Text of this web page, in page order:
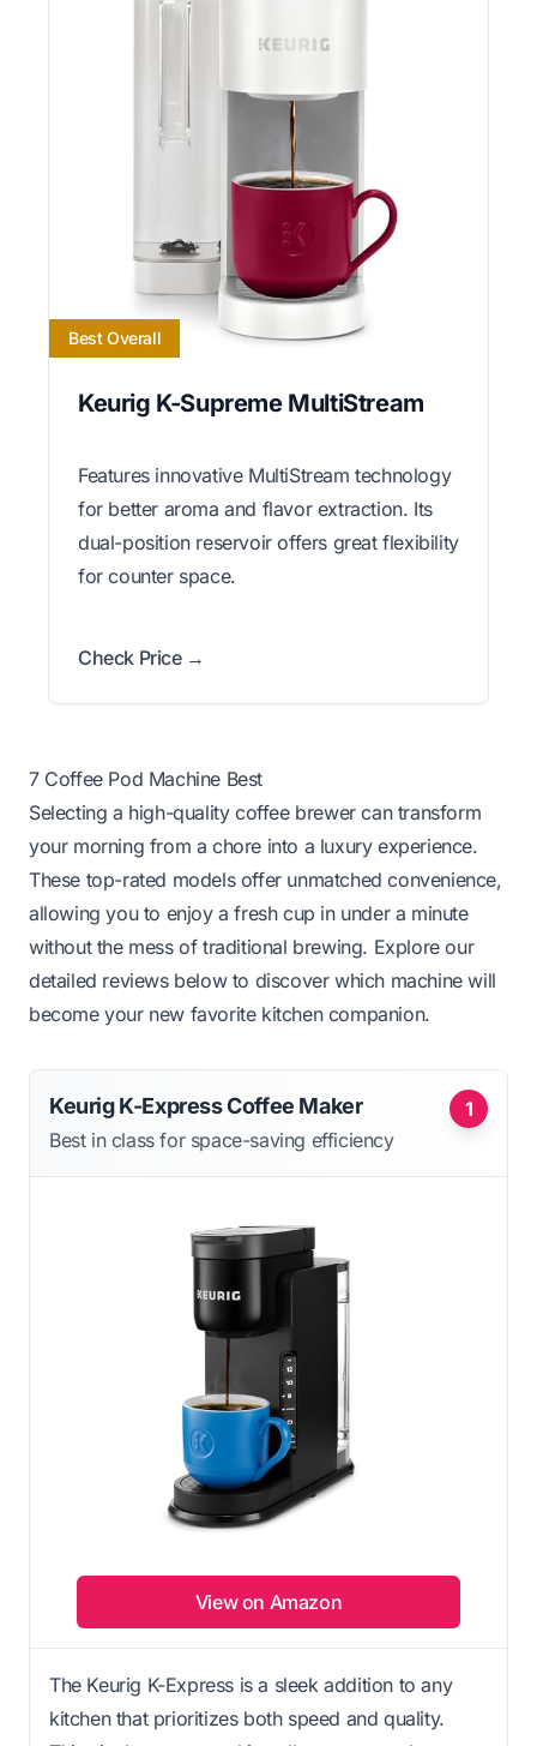
Best Overall
Keurig K-Supreme MultiStream
Features innovative MultiStream technology
for better aroma and flavor extraction. Its
dual-position reservoir offers great flexibility
for counter space.
Check Price →
7 Coffee Pod Machine Best
Selecting a high-quality coffee brewer can transform
your morning from a chore into a luxury experience.
These top-rated models offer unmatched convenience,
allowing you to enjoy a fresh cup in under a minute
without the mess of traditional brewing. Explore our
detailed reviews below to discover which machine will
become your new favorite kitchen companion.
1
Keurig K-Express Coffee Maker
Best in class for space-saving efficiency
View on Amazon
The Keurig K-Express is a sleek addition to any
kitchen that prioritizes both speed and quality.